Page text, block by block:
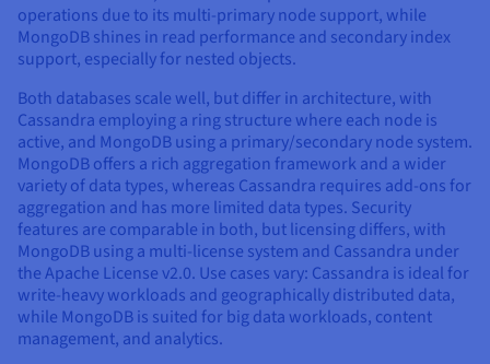
operations due to its multi-primary node support, while
MongoDB shines in read performance and secondary index
support, especially for nested objects.
Both databases scale well, but differ in architecture, with
Cassandra employing a ring structure where each node is
active, and MongoDB using a primary/secondary node system.
MongoDB offers a rich aggregation framework and a wider
variety of data types, whereas Cassandra requires add-ons for
aggregation and has more limited data types. Security
features are comparable in both, but licensing differs, with
MongoDB using a multi-license system and Cassandra under
the Apache License v2.0. Use cases vary: Cassandra is ideal for
write-heavy workloads and geographically distributed data,
while MongoDB is suited for big data workloads, content
management, and analytics.